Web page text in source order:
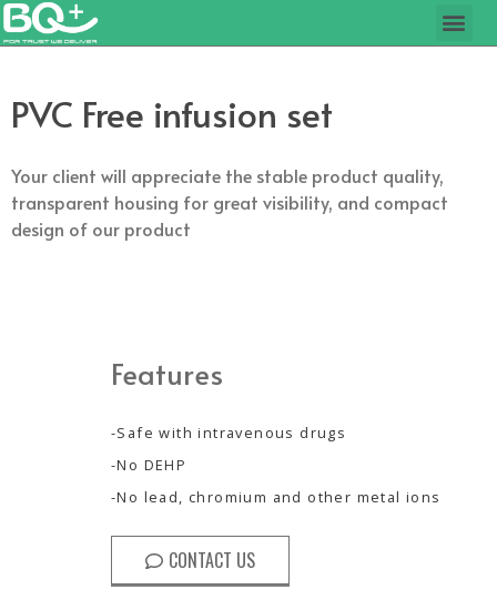
PVC Free infusion set
Your client will appreciate the stable product quality,
transparent housing for great visibility, and compact
design of our product
Features
-Safe with intravenous drugs
-No DEHP
-No lead, chromium and other metal ions
CONTACT US